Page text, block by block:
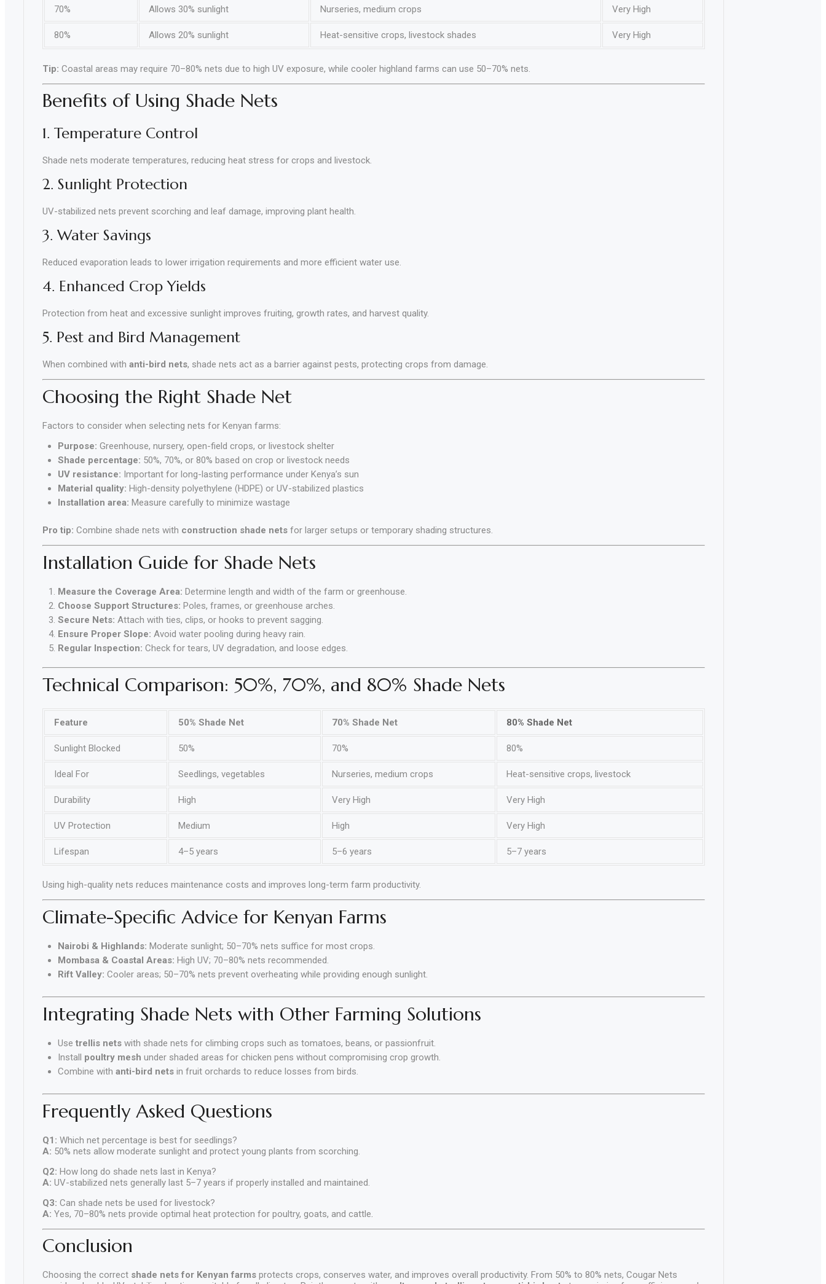
70% Allows 30% sunlight Nurseries, medium crops Very High
80% Allows 20% sunlight Heat-sensitive crops, livestock shades Very High
Tip: Coastal areas may require 70–80% nets due to high UV exposure, while cooler highland farms can use 50–70% nets.
Benefits of Using Shade Nets
1. Temperature Control
Shade nets moderate temperatures, reducing heat stress for crops and livestock.
2. Sunlight Protection
UV-stabilized nets prevent scorching and leaf damage, improving plant health.
3. Water Savings
Reduced evaporation leads to lower irrigation requirements and more efficient water use.
4. Enhanced Crop Yields
Protection from heat and excessive sunlight improves fruiting, growth rates, and harvest quality.
5. Pest and Bird Management
When combined with anti-bird nets, shade nets act as a barrier against pests, protecting crops from damage.
Choosing the Right Shade Net
Factors to consider when selecting nets for Kenyan farms:
Purpose: Greenhouse, nursery, open-field crops, or livestock shelter
Shade percentage: 50%, 70%, or 80% based on crop or livestock needs
UV resistance: Important for long-lasting performance under Kenya’s sun
Material quality: High-density polyethylene (HDPE) or UV-stabilized plastics
Installation area: Measure carefully to minimize wastage
Pro tip: Combine shade nets with construction shade nets for larger setups or temporary shading structures.
Installation Guide for Shade Nets
Measure the Coverage Area: Determine length and width of the farm or greenhouse.
Choose Support Structures: Poles, frames, or greenhouse arches.
Secure Nets: Attach with ties, clips, or hooks to prevent sagging.
Ensure Proper Slope: Avoid water pooling during heavy rain.
Regular Inspection: Check for tears, UV degradation, and loose edges.
Technical Comparison: 50%, 70%, and 80% Shade Nets
Feature 50% Shade Net 70% Shade Net 80% Shade Net
Sunlight Blocked 50% 70% 80%
Ideal For Seedlings, vegetables Nurseries, medium crops Heat-sensitive crops, livestock
Durability High Very High Very High
UV Protection Medium High Very High
Lifespan 4–5 years 5–6 years 5–7 years
Using high-quality nets reduces maintenance costs and improves long-term farm productivity.
Climate-Specific Advice for Kenyan Farms
Nairobi & Highlands: Moderate sunlight; 50–70% nets suffice for most crops.
Mombasa & Coastal Areas: High UV; 70–80% nets recommended.
Rift Valley: Cooler areas; 50–70% nets prevent overheating while providing enough sunlight.
Integrating Shade Nets with Other Farming Solutions
Use trellis nets with shade nets for climbing crops such as tomatoes, beans, or passionfruit.
Install poultry mesh under shaded areas for chicken pens without compromising crop growth.
Combine with anti-bird nets in fruit orchards to reduce losses from birds.
Frequently Asked Questions
Q1: Which net percentage is best for seedlings?
A: 50% nets allow moderate sunlight and protect young plants from scorching.
Q2: How long do shade nets last in Kenya?
A: UV-stabilized nets generally last 5–7 years if properly installed and maintained.
Q3: Can shade nets be used for livestock?
A: Yes, 70–80% nets provide optimal heat protection for poultry, goats, and cattle
Conclusion
Choosing the correct shade nets for Kenyan farms protects crops, conserves water, and improves overall productivity. From 50% to 80% nets, Cougar Nets